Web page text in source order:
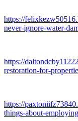
https://
never-ignore-water-
https://
restoration-for-
https://
things-about-